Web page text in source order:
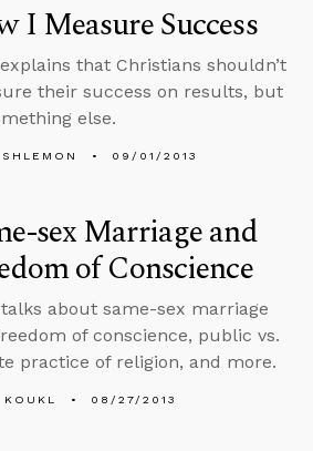
I Measure Success
that Christians shouldn’t
their success on results, but
else.
09/01/2013
sex Marriage and
of Conscience
about same-sex marriage
of conscience, public vs.
practice of religion, and more.
KOUKL 08/27/2013